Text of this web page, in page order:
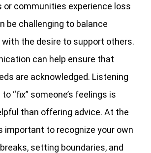
or communities experience loss
be challenging to balance
with the desire to support others.
can help ensure that
are acknowledged. Listening
“fix” someone’s feelings is
than offering advice. At the
important to recognize your own
setting boundaries, and